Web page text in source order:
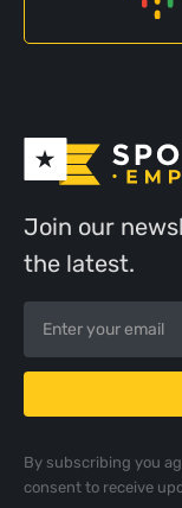
Join our
the latest.
By subscribing you
consent to receive